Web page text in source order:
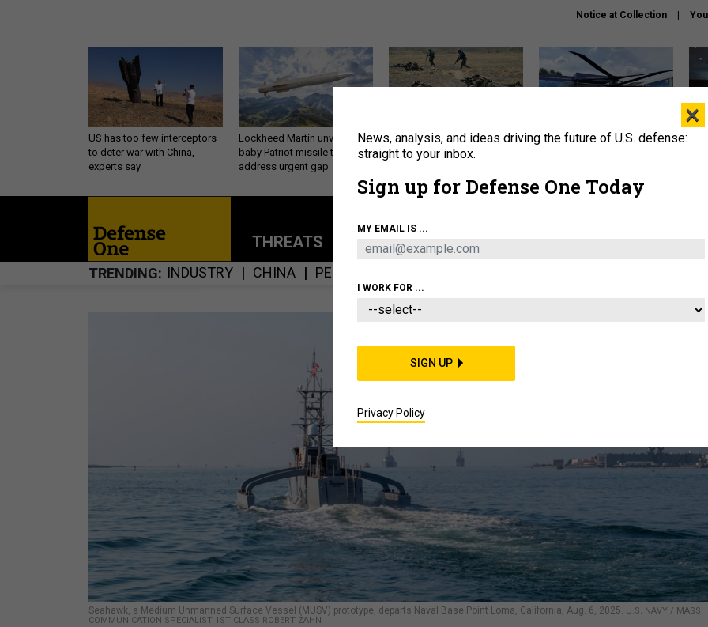
Notice at Collection
US has too few interceptors
to deter war with China,
experts say
Lockheed Martin unveils
baby Patriot missile to
address urgent gap
How a former Marine is
rewriting the future of
The Army didn’t want this
THREATS POLICY BUSINESS
TRENDING INDUSTRY CHINA PENTAGON
Seahawk, a Medium Unmanned Surface Vessel (MUSV) prototype, departs Naval Base Point Loma, California, Aug. 6, 2025. U.S. NAVY / MASS
COMMUNICATION SPECIALIST 1ST CLASS ROBERT ZAHN
×
News, analysis, and ideas driving the future of U.S. defense:
straight to your inbox.
Sign up for Defense One Today
MY EMAIL IS ...
I WORK FOR ...
SIGN UP
Privacy Policy